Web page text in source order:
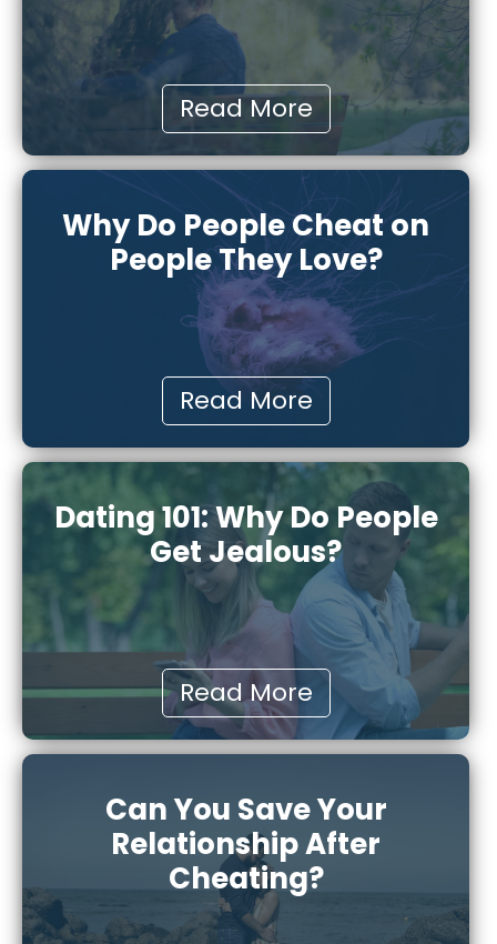
Read More
Why Do People Cheat on
People They Love?
Read More
Dating 101: Why Do People
Get Jealous?
Read More
Can You Save Your
Relationship After
Cheating?